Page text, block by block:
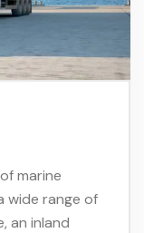
marine
wide range of
an inland